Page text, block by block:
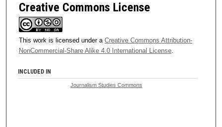
Creative Commons License
This work is licensed under a Creative Commons Attribution-
NonCommercial-Share Alike 4.0 International License.
INCLUDED IN
Journalism Studies Commons